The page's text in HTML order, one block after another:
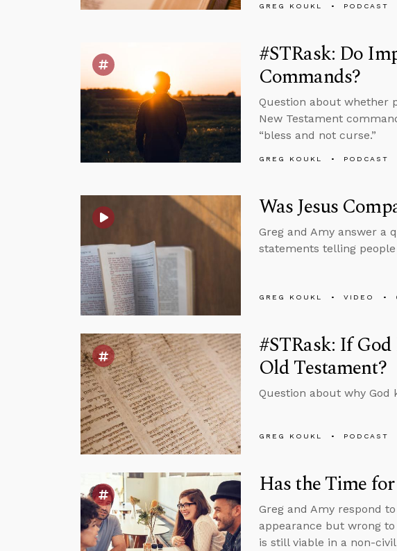
GREG KOUKL PODCAST
#STRask: Do
Commands?
Question about whether
New Testament
“bless and not curse.”
GREG KOUKL PODCAST
Was Jesus
Greg and Amy answer a
statements telling
GREG KOUKL VIDEO
#STRask: If
Old Testament?
Question about why God
GREG KOUKL PODCAST
Has the Time
Greg and Amy respond
appearance but wrong
is still viable in a non-